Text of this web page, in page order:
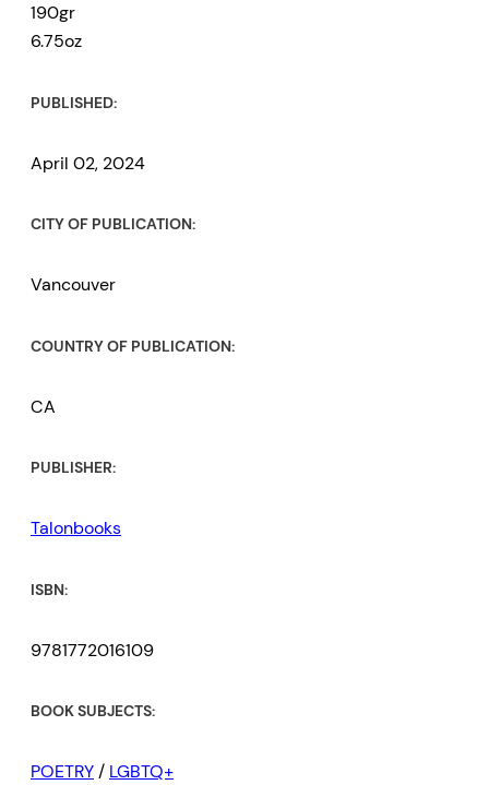
190gr
6.75oz
PUBLISHED:
April 02, 2024
CITY OF PUBLICATION:
Vancouver
COUNTRY OF PUBLICATION:
CA
PUBLISHER:
Talonbooks
ISBN:
9781772016109
BOOK SUBJECTS:
POETRY/ LGBTQ+